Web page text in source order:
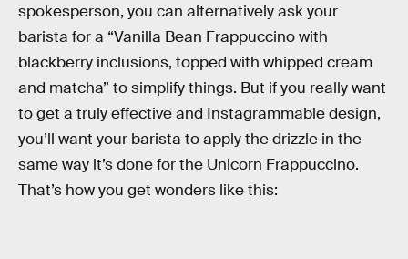
spokesperson, you can alternatively ask your
barista for a “Vanilla Bean Frappuccino with
blackberry inclusions, topped with whipped cream
and matcha” to simplify things. But if you really want
to get a truly effective and Instagrammable design,
you’ll want your barista to apply the drizzle in the
same way it’s done for the Unicorn Frappuccino.
That’s how you get wonders like this: